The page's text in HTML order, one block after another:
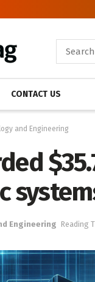
CONTACT US
and Engineering
Engineering Reading